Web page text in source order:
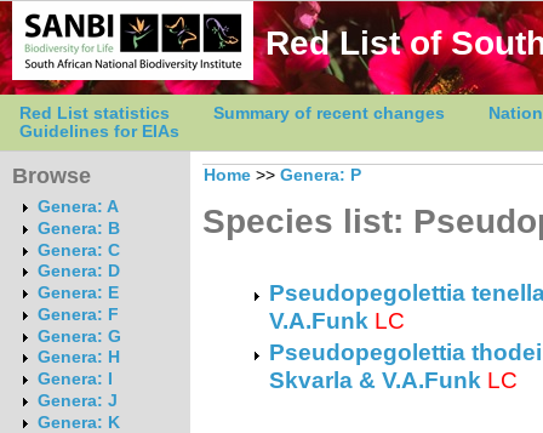
Red List of
Red List statistics Summary of recent changes
Guidelines for EIAs
Browse
Genera: A
Genera: B
Genera: C
Genera: D
Genera: E
Genera: F
Genera: G
Genera: H
Genera: I
Genera: J
Genera: K
Home >> Genera: P
Species list:
Pseudopegolettia
V.A.Funk LC
Pseudopegolettia
Skvarla & V.A.Funk LC